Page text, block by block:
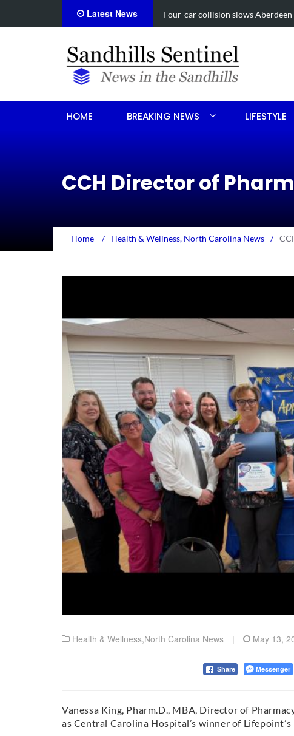
Latest News Vehicle flips, driver trapped in
HOME BREAKING NEWS LIFESTYLE
CCH Director of
Home / Health & Wellness, North Carolina News /
Health & Wellness,North Carolina News | May 13,
Share Messenger
Vanessa King, Pharm.D., MBA, Director of
as Central Carolina Hospital’s winner of